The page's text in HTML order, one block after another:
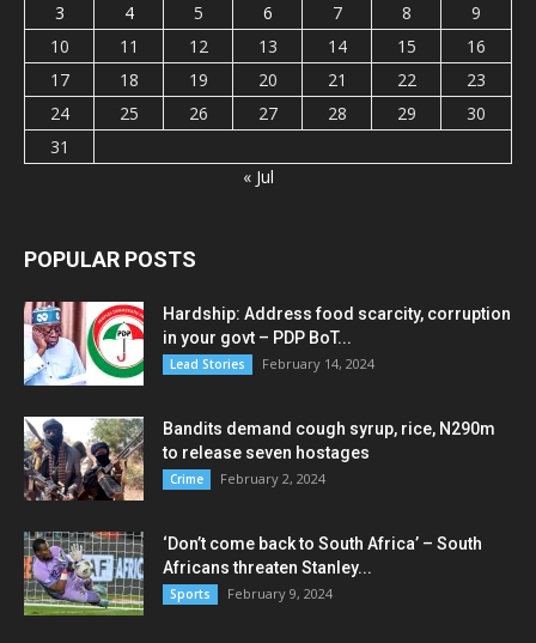
3
4 5 6 7 8
9
10
11 12 13 14 15
16
17
18 19 20 21 22
23
24
25 26 27 28 29
30
31
« Jul
POPULAR POSTS
Hardship: Address food scarcity, corruption
in your govt – PDP BoT...
Lead Stories February 14, 2024
Bandits demand cough syrup, rice, N290m
to release seven hostages
Crime February 2, 2024
‘Don’t come back to South Africa’ – South
Africans threaten Stanley...
Sports February 9, 2024